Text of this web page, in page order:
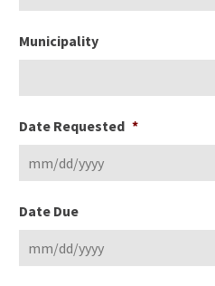
Municipality
Date Requested *
slash
slash
Date Due